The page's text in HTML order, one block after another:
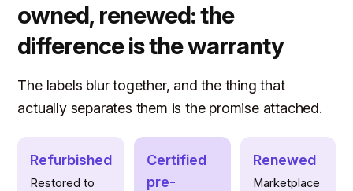
owned, renewed: the
difference is the warranty
The labels blur together, and the thing that
actually separates them is the promise attached.
Refurbished
Restored to
Certified
pre-
Renewed
Marketplace